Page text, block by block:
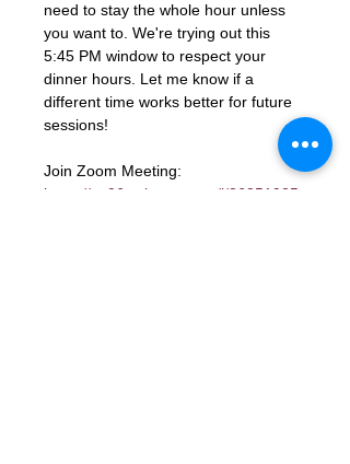
need to stay the whole hour unless
you want to. We're trying out this
5:45 PM window to respect your
dinner hours. Let me know if a
different time works better for future
sessions!
Join Zoom Meeting:
https://us06web.zoom.us/j/86851925